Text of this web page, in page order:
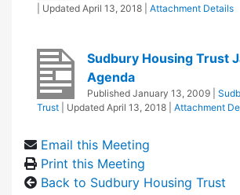
| Updated April 13, 2018 Attachment Details
Sudbury Housing Trust
Agenda
Published January 13, 2009
Trust
| Updated April 13, 2018 Attachment
Email this Meeting
Print this Meeting
Back to Sudbury Housing Trust